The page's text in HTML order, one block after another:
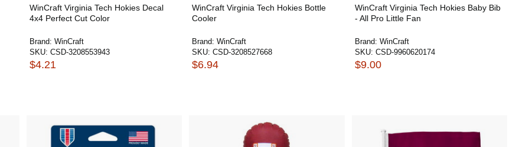
WinCraft Virginia Tech Hokies Decal
4x4 Perfect Cut Color
Brand: WinCraft
SKU: CSD-3208553943
$4.21
WinCraft Virginia Tech Hokies Bottle
Cooler
Brand: WinCraft
SKU: CSD-3208527668
$6.94
WinCraft Virginia Tech Hokies Baby Bib
- All Pro Little Fan
Brand: WinCraft
SKU: CSD-9960620174
$9.00